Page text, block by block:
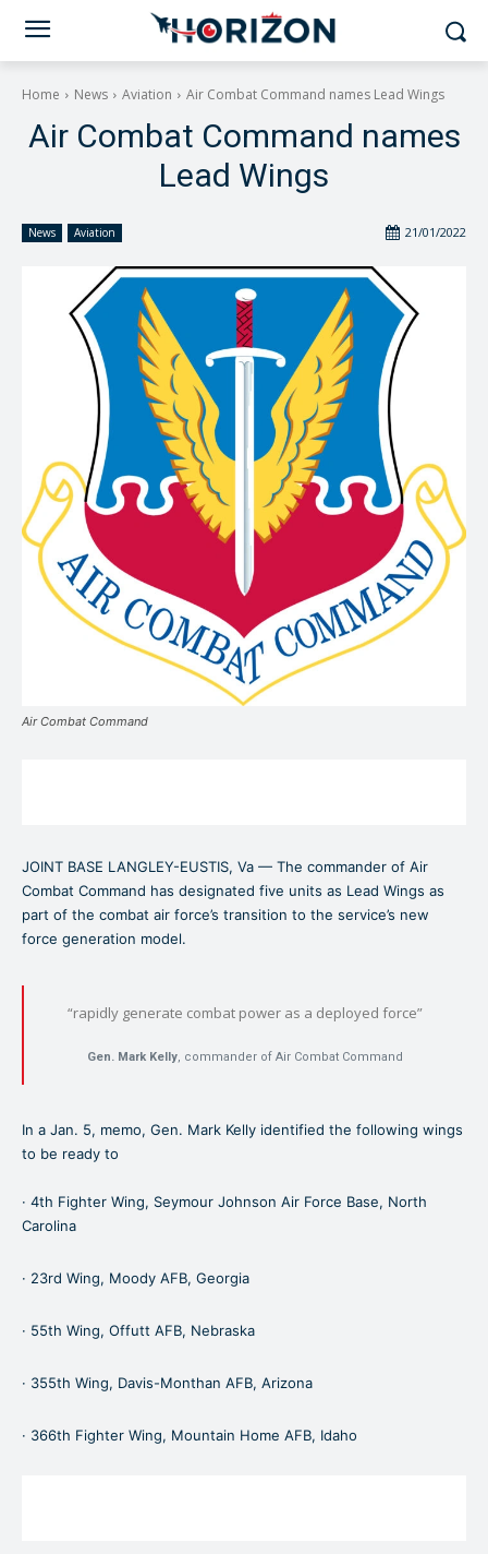
Home News Aviation Air Combat Command names Lead Wings
Air Combat Command names
Lead Wings
News Aviation 21/01/2022
Air Combat Command
JOINT BASE LANGLEY-EUSTIS, Va — The commander of Air
Combat Command has designated five units as Lead Wings as
part of the combat air force’s transition to the service’s new
force generation model.
“rapidly generate combat power as a deployed force”
Gen. Mark Kelly, commander of Air Combat Command
In a Jan. 5, memo, Gen. Mark Kelly identified the following wings
to be ready to
· 4th Fighter Wing, Seymour Johnson Air Force Base, North
Carolina
· 23rd Wing, Moody AFB, Georgia
· 55th Wing, Offutt AFB, Nebraska
· 355th Wing, Davis-Monthan AFB, Arizona
· 366th Fighter Wing, Mountain Home AFB, Idaho